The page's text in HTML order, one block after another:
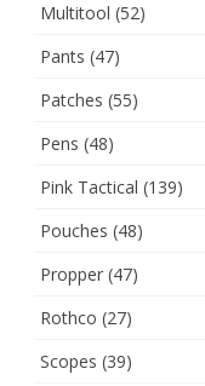
Multitool (52)
Pants (47)
Patches (55)
Pens (48)
Pink Tactical (139)
Pouches (48)
Propper (47)
Rothco (27)
Scopes (39)